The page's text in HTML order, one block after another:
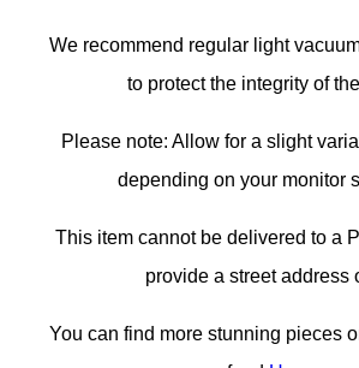
We recommend regular light
to protect the integrity of
Please note: Allow for a slight
depending on your monitor
This item cannot be delivered to a
provide a street address
You can find more stunning pieces